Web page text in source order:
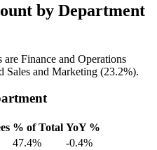
by Department
are Finance and Operations
Sales and Marketing (23.2%).
% of Total YoY %
47.4%
-0.4%